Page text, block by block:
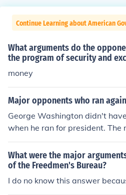
Continue Learning about American
What arguments do the
the program of security and
money
Major opponents who ran
George Washington didn't
when he ran for president. The
ho would be the Vice President.
What were the major
of the Freedmen's Bureau?
I do no know this answer